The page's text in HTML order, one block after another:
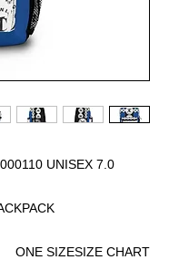
UNISEX 7.0
SIZE CHART
ONE SIZE